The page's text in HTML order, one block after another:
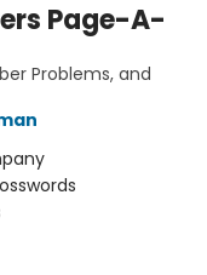
Page-A-
Problems, and